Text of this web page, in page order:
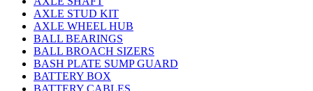
AXLE STUD KIT
AXLE WHEEL HUB
BALL BEARINGS
BALL BROACH SIZERS
BASH PLATE SUMP GUARD
BATTERY BOX
BATTERY CABLES